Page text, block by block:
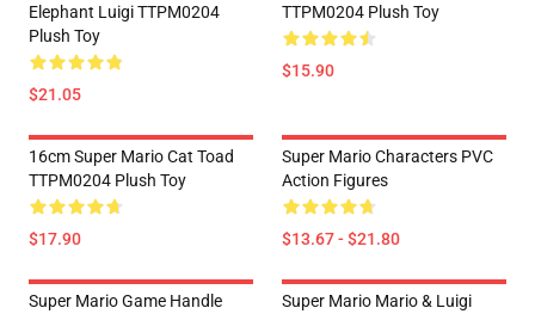
Elephant Luigi TTPM0204
Plush Toy
$21.05
TTPM0204 Plush Toy
$15.90
16cm Super Mario Cat Toad
TTPM0204 Plush Toy
$17.90
Super Mario Characters PVC
Action Figures
$13.67 - $21.80
Super Mario Game Handle
Super Mario Mario & Luigi